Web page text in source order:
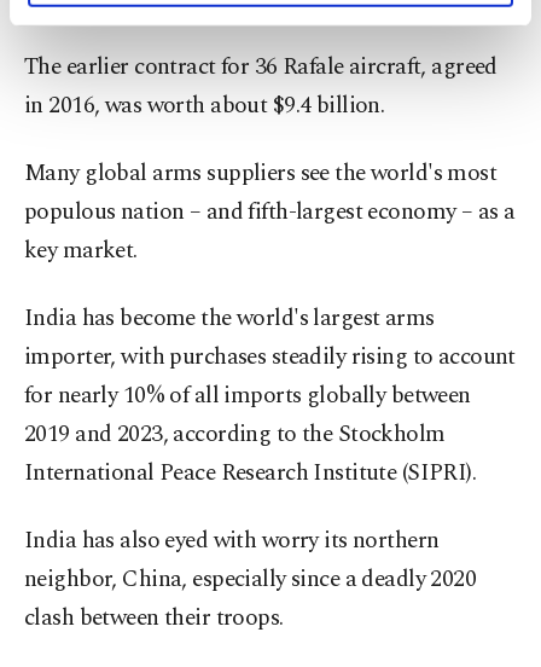
more about cookies, you can click on the
Settings button and read our
The earlier contract for 36 Rafale aircraft, agreed
in 2016, was worth about $9.4 billion.
Many global arms suppliers see the world's most
populous nation – and fifth-largest economy – as a
key market.
India has become the world's largest arms
importer, with purchases steadily rising to account
for nearly 10% of all imports globally between
2019 and 2023, according to the Stockholm
International Peace Research Institute (SIPRI).
India has also eyed with worry its northern
neighbor, China, especially since a deadly 2020
clash between their troops.